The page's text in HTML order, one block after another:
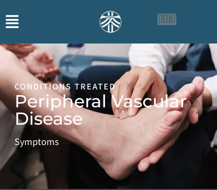
🇬🇧
CONDITIONS TREATED
Peripheral Vascular
Disease
Symptoms